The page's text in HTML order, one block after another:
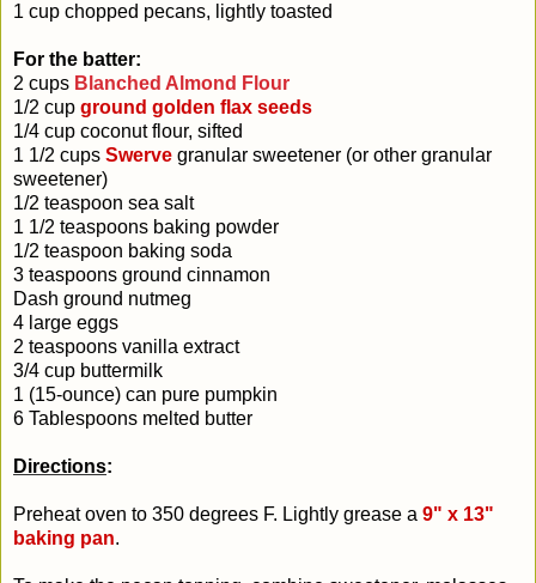
1 cup chopped pecans, lightly toasted
For the batter:
2 cups Blanched Almond Flour
1/2 cup ground golden flax seeds
1/4 cup coconut flour, sifted
1 1/2 cups Swerve granular sweetener (or other granular
sweetener)
1/2 teaspoon sea salt
1 1/2 teaspoons baking powder
1/2 teaspoon baking soda
3 teaspoons ground cinnamon
Dash ground nutmeg
4 large eggs
2 teaspoons vanilla extract
3/4 cup buttermilk
1 (15-ounce) can pure pumpkin
6 Tablespoons melted butter
Directions:
Preheat oven to 350 degrees F. Lightly grease a 9" x 13"
baking pan.